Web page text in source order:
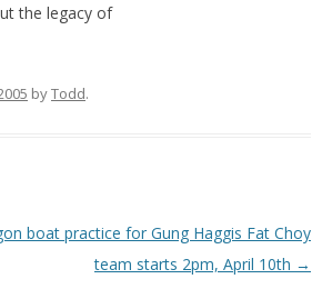
the legacy of
byTodd.
boat practice for Gung Haggis Fat Choy
team starts 2pm, April 10th →